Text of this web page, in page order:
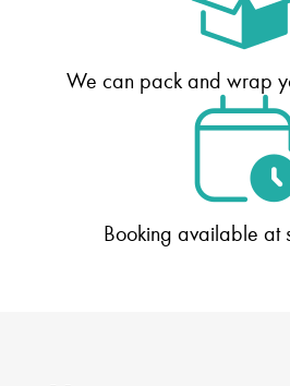
We can pack and wrap
Booking available at